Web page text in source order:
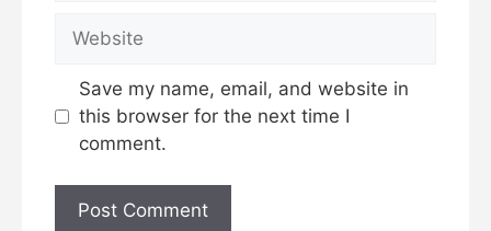
Save my name, email, and website in
this browser for the next time I
comment.